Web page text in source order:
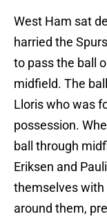
West Ham sat
harried the
to pass the ball
midfield. The
Lloris who was
possession.
ball through
Eriksen and
themselves with
around them,